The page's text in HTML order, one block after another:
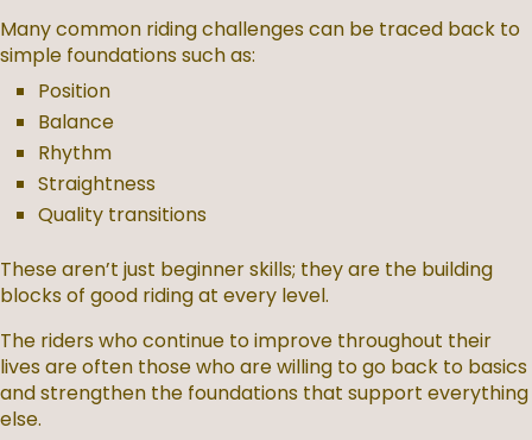
Many common riding challenges can be traced back to
simple foundations such as:
Position
Balance
Rhythm
Straightness
Quality transitions
These aren’t just beginner skills; they are the building
blocks of good riding at every level.
The riders who continue to improve throughout their
lives are often those who are willing to go back to basics
and strengthen the foundations that support everything
else.